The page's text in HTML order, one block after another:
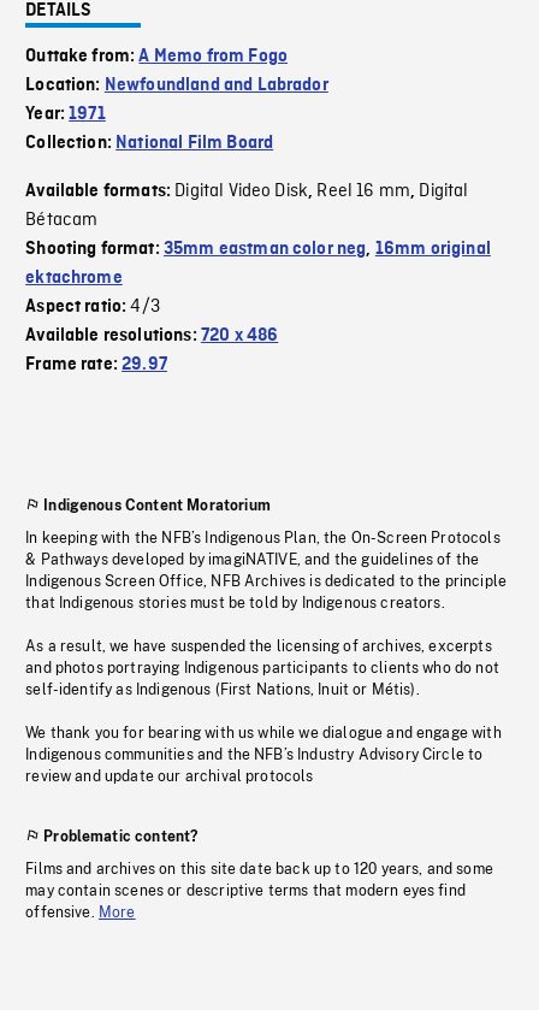
DETAILS
Outtake from:A Memo from Fogo
Location: Newfoundland and Labrador
Year:1971
Collection: National Film Board
Available formats: Digital Video Disk, Reel 16 mm, Digital
Bétacam
Shooting format: 35mm eastman color neg, 16mm original
ektachrome
Aspect ratio:4/3
Available resolutions: 720 x 486
Frame rate:29.97
Indigenous Content Moratorium
In keeping with the NFB’s Indigenous Plan, the On-Screen Protocols
& Pathways developed by imagiNATIVE, and the guidelines of the
Indigenous Screen Office, NFB Archives is dedicated to the principle
that Indigenous stories must be told by Indigenous creators.
As a result, we have suspended the licensing of archives, excerpts
and photos portraying Indigenous participants to clients who do not
self-identify as Indigenous (First Nations, Inuit or Métis).
We thank you for bearing with us while we dialogue and engage with
Indigenous communities and the NFB’s Industry Advisory Circle to
review and update our archival protocols
Problematic content?
Films and archives on this site date back up to 120 years, and some
may contain scenes or descriptive terms that modern eyes find
offensive. More